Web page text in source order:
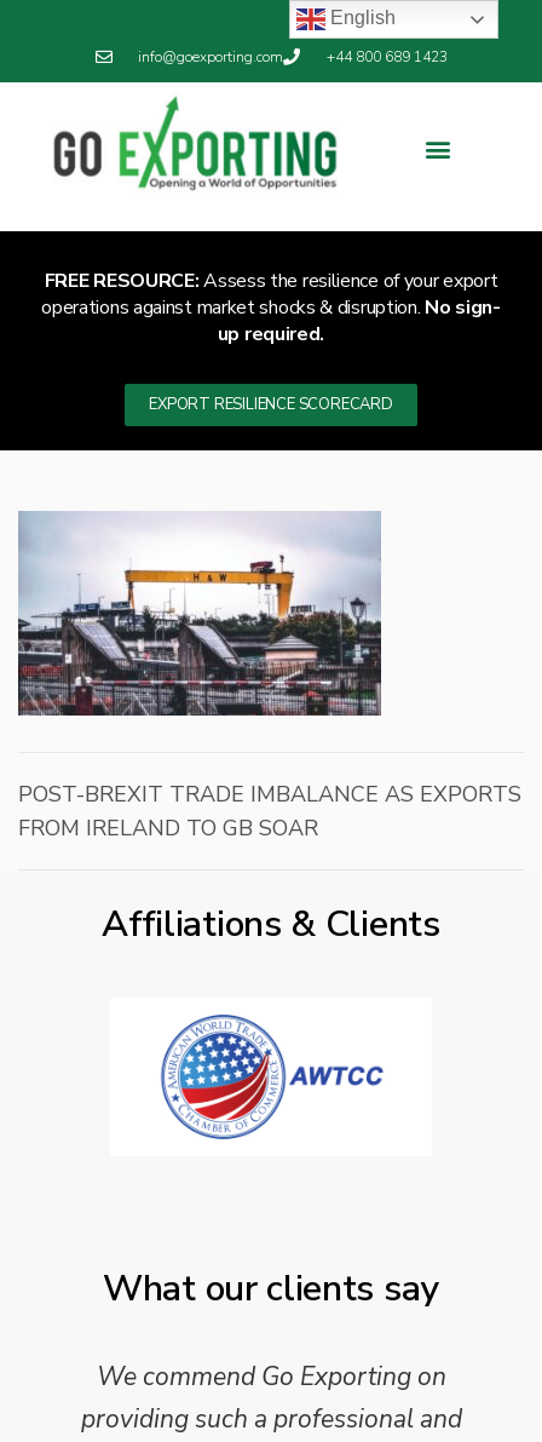
info@goexporting.com +44 800 689 1423
FREE RESOURCE:Assess the resilience of your export
operations against market shocks & disruption. No sign-
up required.
EXPORT RESILIENCE SCORECARD
POST-BREXIT TRADE IMBALANCE AS EXPORTS
FROM IRELAND TO GB SOAR
Affiliations & Clients
What our clients say
We commend Go Exporting on
providing such a professional and
English